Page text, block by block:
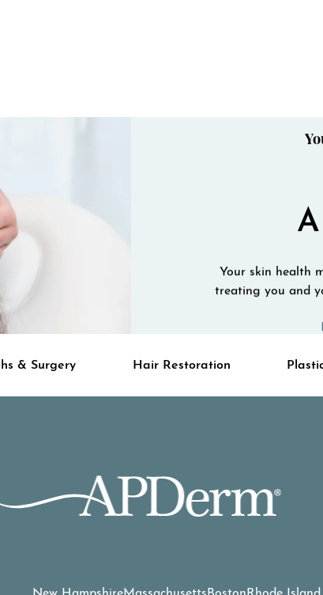
Your skin health
treating you and
& Surgery Hair Restoration